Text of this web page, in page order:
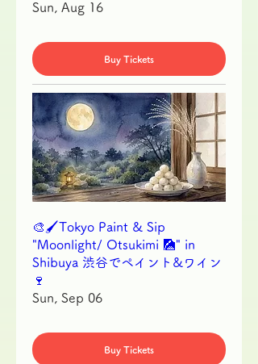
Sun, Aug 16
Buy Tickets
🎨🖌Tokyo Paint & Sip
"Moonlight/ Otsukimi 🎑" in
Shibuya 渋谷でペイント&ワイン
🍷
Sun, Sep 06
Buy Tickets